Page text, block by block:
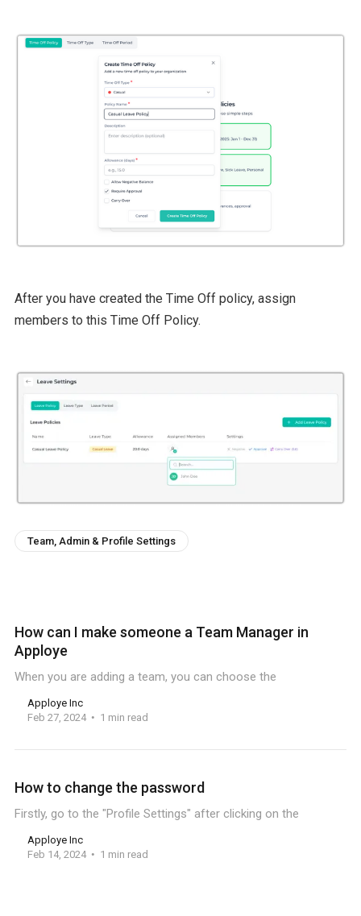
After you have created the Time Off policy, assign
members to this Time Off Policy.
Team, Admin & Profile Settings
How can I make someone a Team Manager in
Apploye
When you are adding a team, you can choose the
Apploye Inc
Feb 27, 2024
1 min read
How to change the password
Firstly, go to the "Profile Settings" after clicking on the
Apploye Inc
Feb 14, 2024
1 min read